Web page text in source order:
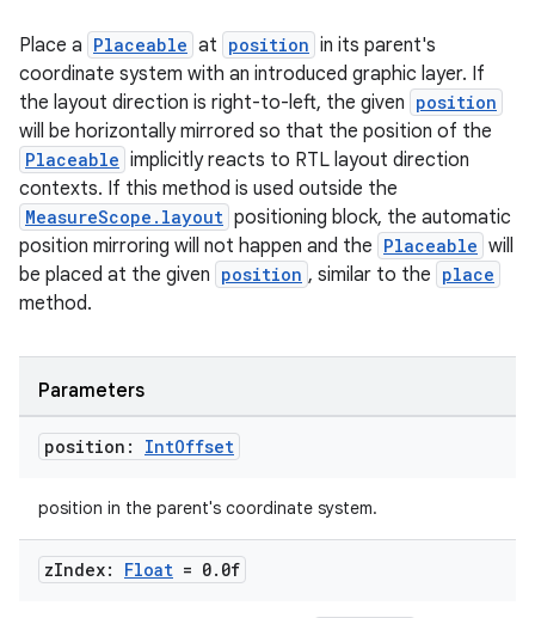
Place a Placeable at position in its parent's
coordinate system with an introduced graphic layer. If
the layout direction is right-to-left, the given position
will be horizontally mirrored so that the position of the
Placeable implicitly reacts to RTL layout direction
contexts. If this method is used outside the
MeasureScope.layout positioning block, the automatic
position mirroring will not happen and the Placeable will
be placed at the given position , similar to the place
method.
Parameters
position: IntOffset
position in the parent's coordinate system.
zIndex: Float = 0. 0f